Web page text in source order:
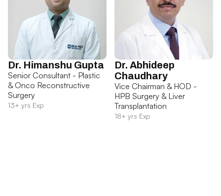
Dr. Himanshu Gupta
Senior Consultant - Plastic
& Onco Reconstructive
Surgery
13+ yrs Exp
Dr. Abhideep
Chaudhary
Vice Chairman & HOD -
HPB Surgery & Liver
Transplantation
18+ yrs Exp